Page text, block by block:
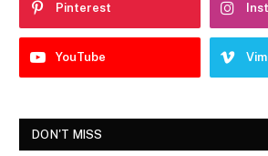
Pinterest
YouTube
DON'T MISS